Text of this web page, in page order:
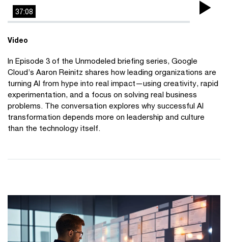
37:08
Video
In Episode 3 of the Unmodeled briefing series, Google
Cloud’s Aaron Reinitz shares how leading organizations are
turning AI from hype into real impact—using creativity, rapid
experimentation, and a focus on solving real business
problems. The conversation explores why successful AI
transformation depends more on leadership and culture
than the technology itself.